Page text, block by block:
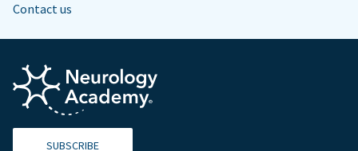
Contact us
SUBSCRIBE